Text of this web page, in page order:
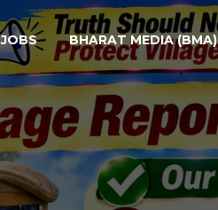
BHARAT MEDIA (BMA)